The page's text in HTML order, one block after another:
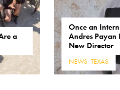
a
Once an Intern
Andres Payan
New Director
NEWS, TEXAS